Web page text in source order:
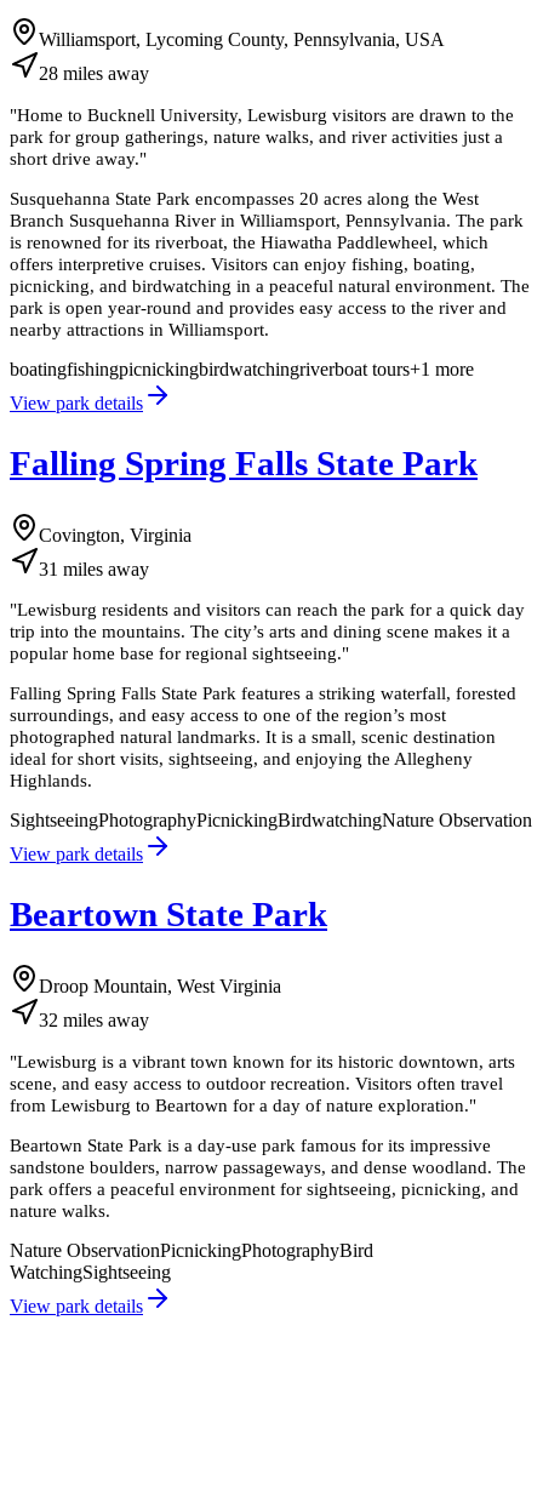
Williamsport, Lycoming County, Pennsylvania, USA
28 miles away
"Home to Bucknell University, Lewisburg visitors are drawn to the
park for group gatherings, nature walks, and river activities just a
short drive away."
Susquehanna State Park encompasses 20 acres along the West
Branch Susquehanna River in Williamsport, Pennsylvania. The park
is renowned for its riverboat, the Hiawatha Paddlewheel, which
offers interpretive cruises. Visitors can enjoy fishing, boating,
picnicking, and birdwatching in a peaceful natural environment. The
park is open year-round and provides easy access to the river and
nearby attractions in Williamsport.
boatingfishingpicnickingbirdwatchingriverboat tours+1 more
View park details
Falling Spring Falls State Park
Covington, Virginia
31 miles away
"Lewisburg residents and visitors can reach the park for a quick day
trip into the mountains. The city’s arts and dining scene makes it a
popular home base for regional sightseeing."
Falling Spring Falls State Park features a striking waterfall, forested
surroundings, and easy access to one of the region’s most
photographed natural landmarks. It is a small, scenic destination
ideal for short visits, sightseeing, and enjoying the Allegheny
Highlands.
SightseeingPhotographyPicnickingBirdwatchingNature Observation
View park details
Beartown State Park
Droop Mountain, West Virginia
32 miles away
"Lewisburg is a vibrant town known for its historic downtown, arts
scene, and easy access to outdoor recreation. Visitors often travel
from Lewisburg to Beartown for a day of nature exploration."
Beartown State Park is a day-use park famous for its impressive
sandstone boulders, narrow passageways, and dense woodland. The
park offers a peaceful environment for sightseeing, picnicking, and
nature walks.
Nature ObservationPicnickingPhotographyBird
WatchingSightseeing
View park details